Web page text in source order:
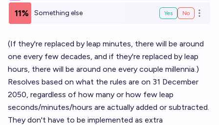
11% Something else Yes No Open
(If they're replaced by leap minutes, there will be around
one every few decades, and if they're replaced by leap
hours, there will be around one every couple millennia.)
Resolves based on what the rules are on 31 December
2050, regardless of how many or how few leap
seconds/minutes/hours are actually added or subtracted.
They don't have to be implemented as extra